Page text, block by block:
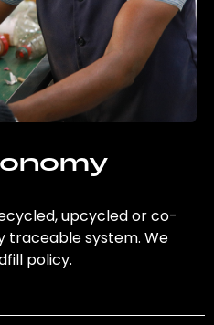
upcycled or co-
traceable system. We
policy.